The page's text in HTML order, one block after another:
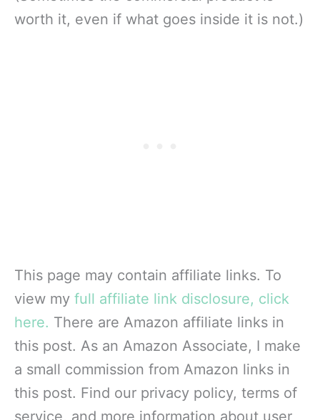
worth it, even if what goes inside it is not.)
This page may contain affiliate links. To
view my full affiliate link disclosure, click
here. There are Amazon affiliate links in
this post. As an Amazon Associate, I make
a small commission from Amazon links in
this post. Find our privacy policy, terms of
service, and more information about user